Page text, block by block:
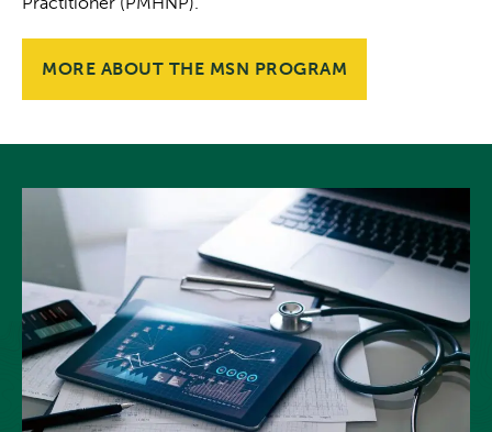
MORE ABOUT THE MSN PROGRAM